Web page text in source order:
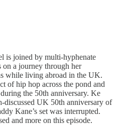
is joined by multi-hyphenate
on a journey through her
while living abroad in the UK.
of hip hop across the pond and
the 50th anniversary. Ke
discussed UK 50th anniversary of
Kane’s set was interrupted.
and more on this episode.